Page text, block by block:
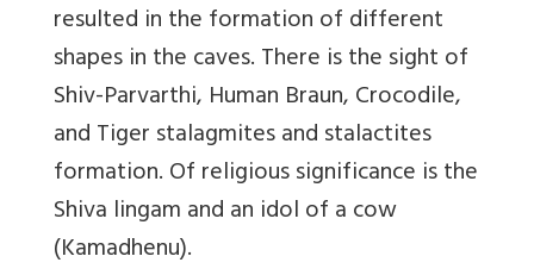
resulted in the formation of different
shapes in the caves. There is the sight of
Shiv-Parvarthi, Human Braun, Crocodile,
and Tiger stalagmites and stalactites
formation. Of religious significance is the
Shiva lingam and an idol of a cow
(Kamadhenu).